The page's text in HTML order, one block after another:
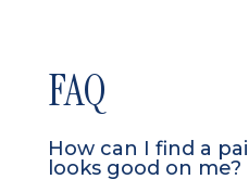
FAQ
How can I find a
looks good on me?